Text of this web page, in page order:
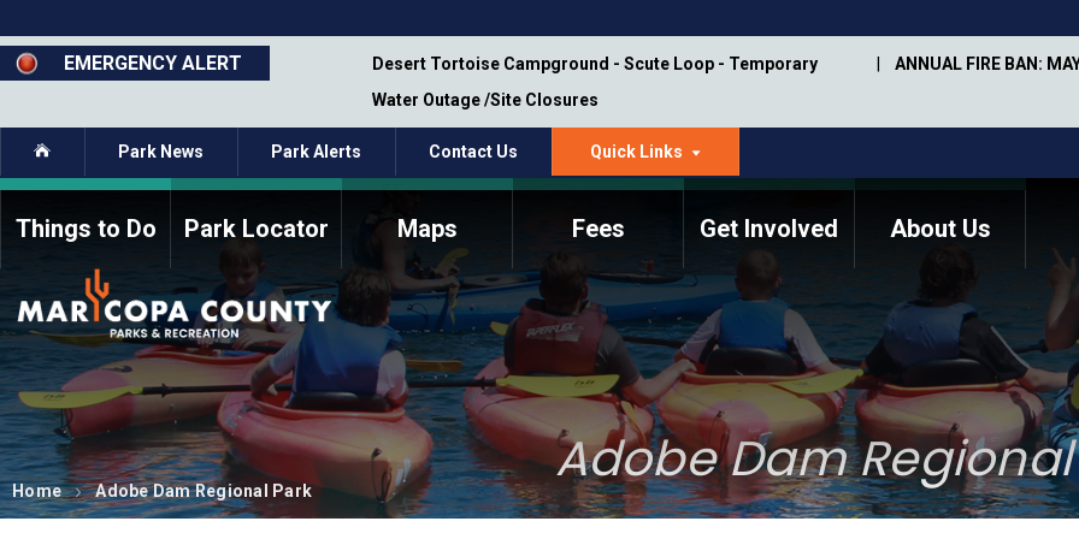
to
main
content
EMERGENCY ALERT
Closure - Segment 12 - Oct 8,
Desert Tortoise Campground - Scute Loop - Temporary
Water Outage /Site Closures
ANNUAL FIRE BAN:
Home Park News Park Alerts Contact Us Quick Links
Things to Do Park Locator Maps Fees Get Involved
How to Volunteer Current Volunteers Memorial Information
About Us
Commission Members
Fee Study
Meetings, Agendas, &
Minutes
Bylaws
Parks Commission
Members - Past and
Present
Annual Trail Construction
Plan
Park Projects
Trail Management
Manual
ASU Visitor Use Study
(2018-2019)
Department Studies
Home Adobe Dam Regional Park Adobe Dam